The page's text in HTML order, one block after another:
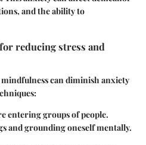
and the ability to
reducing stress and
can diminish anxiety
entering groups of people.
and grounding oneself mentally.